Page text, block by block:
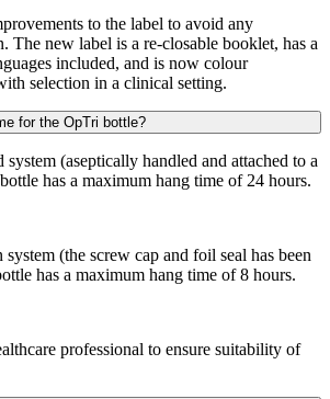
to the label to avoid any
The new label is a re-closable booklet, has a
included, and is now colour
selection in a clinical setting.
for the OpTri bottle?
system (aseptically handled and attached to a
has a maximum hang time of 24 hours.
system (the screw cap and foil seal has been
has a maximum hang time of 8 hours.
professional to ensure suitability of